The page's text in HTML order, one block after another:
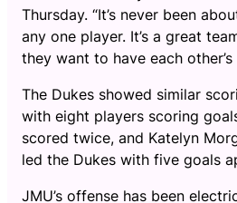
Thursday. “It’s never been
any one player. It’s a great
they want to have each other’s
The Dukes showed similar
with eight players scoring
scored twice, and Katelyn
led the Dukes with five goals
JMU’s offense has been